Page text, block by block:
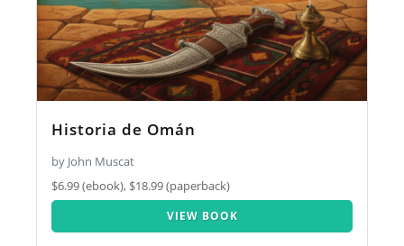
Historia de Omán
by John Muscat
$6.99 (ebook), $18.99 (paperback)
VIEW BOOK